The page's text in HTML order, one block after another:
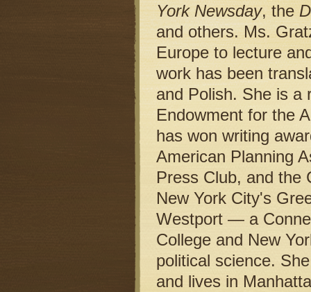
York Newsday, the
and others. Ms.
Europe to lecture
work has been
and Polish. She is a
Endowment for the
has won writing
American Planning
Press Club, and the
New York City's
Westport — a
College and New
political science.
and lives in